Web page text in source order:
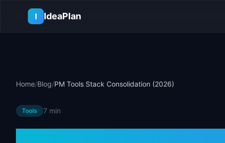
I
IdeaPlan
Home/Blog/PM Tools Stack Consolidation (2026)
Tools 7 min